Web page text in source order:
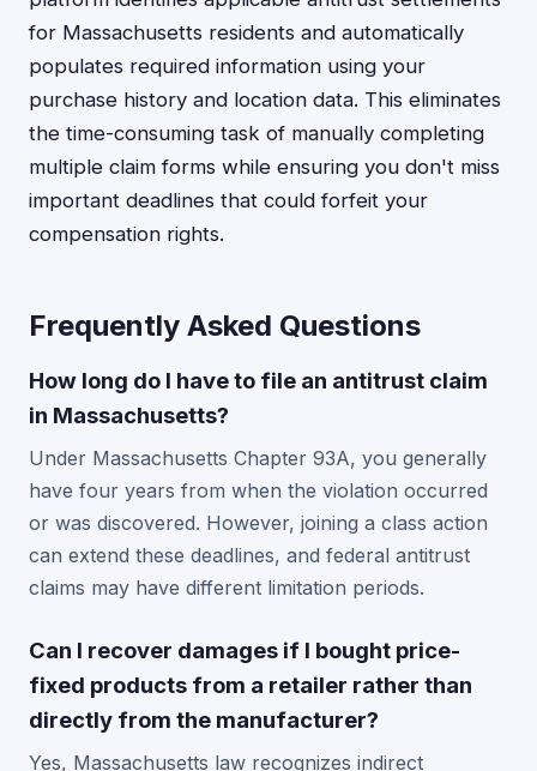
for Massachusetts residents and automatically
populates required information using your
purchase history and location data. This eliminates
the time-consuming task of manually completing
multiple claim forms while ensuring you don't miss
important deadlines that could forfeit your
compensation rights.
Frequently Asked Questions
How long do I have to file an antitrust claim
in Massachusetts?
Under Massachusetts Chapter 93A, you generally
have four years from when the violation occurred
or was discovered. However, joining a class action
can extend these deadlines, and federal antitrust
claims may have different limitation periods.
Can I recover damages if I bought price-
fixed products from a retailer rather than
directly from the manufacturer?
Yes, Massachusetts law recognizes indirect